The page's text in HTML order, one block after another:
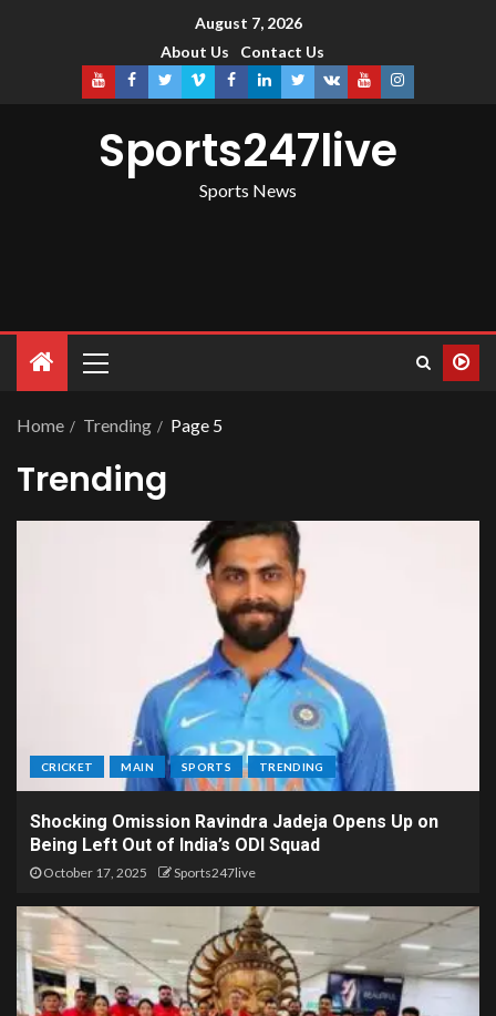
August 7, 2026
About Us
Contact Us
Sports247live
Sports News
Home Trending Page 5
Trending
CRICKET MAIN SPORTS TRENDING
Shocking Omission Ravindra Jadeja Opens Up on
Being Left Out of India’s ODI Squad
October 17, 2025 Sports247live